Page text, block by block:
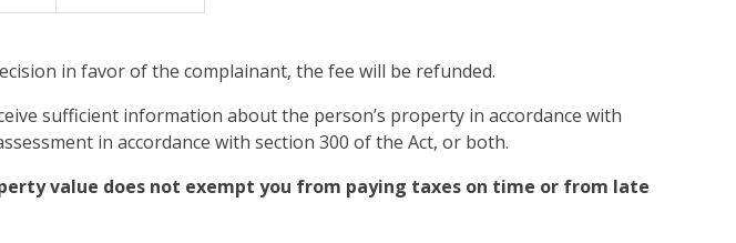
in favor of the complainant, the fee will be refunded.
sufficient information about the person’s property in accordance with
in accordance with section 300 of the Act, or both.
value does not exempt you from paying taxes on time or from late